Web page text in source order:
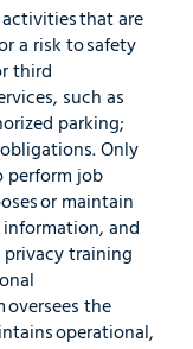
that are
a risk to safety
third
such as
parking;
Only
perform job
or maintain
information, and
training
oversees the
operational,